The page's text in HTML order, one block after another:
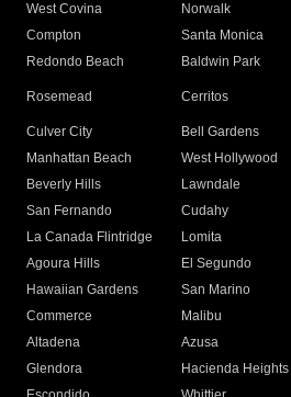
West Covina
Norwalk
Compton
Santa Monica
Redondo Beach
Baldwin Park
Rosemead Cerritos
Culver City
Bell Gardens
Manhattan Beach
West Hollywood
Beverly Hills
Lawndale
San Fernando
Cudahy
La Canada Flintridge
Lomita
Agoura Hills
El Segundo
Hawaiian Gardens
San Marino
Commerce
Malibu
Altadena
Azusa
Glendora
Hacienda Heights